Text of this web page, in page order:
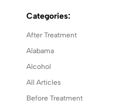
Categories:
After Treatment
Alabama
Alcohol
All Articles
Before Treatment